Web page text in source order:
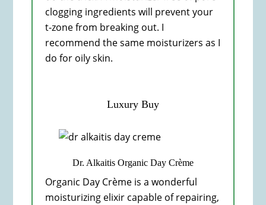
clogging ingredients will prevent your
t-zone from breaking out. I
recommend the same moisturizers as I
do for oily skin.
Luxury Buy
Dr. Alkaitis Organic Day Crème
Organic Day Crème is a wonderful
moisturizing elixir capable of repairing,